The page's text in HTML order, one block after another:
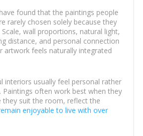
found that the paintings people
rarely chosen solely because they
wall proportions, natural light,
distance, and personal connection
artwork feels naturally integrated
interiors usually feel personal rather
Paintings often work best when they
they suit the room, reflect the
enjoyable to live with over